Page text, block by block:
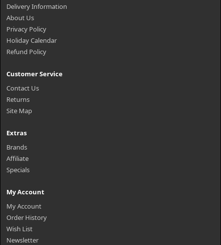
Delivery Information
About Us
Privacy Policy
Holiday Calendar
Refund Policy
Customer Service
Contact Us
Returns
Site Map
Extras
Brands
Affiliate
Specials
My Account
My Account
Order History
Wish List
Newsletter